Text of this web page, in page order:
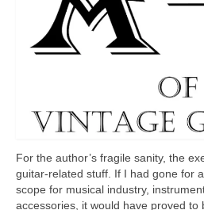
For the author’s fragile sanity, the
guitar‑related stuff. If I had gone for
scope for musical industry,
accessories, it would have proved to